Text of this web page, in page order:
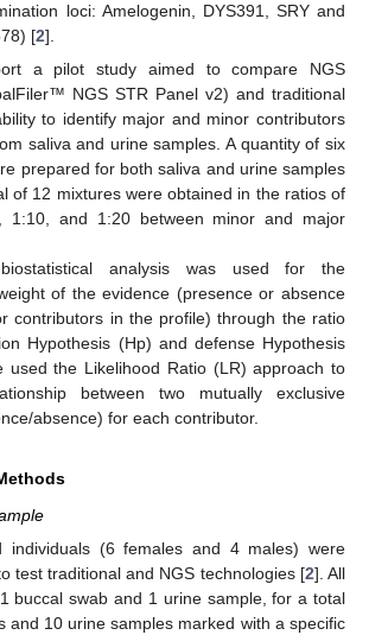
loci: Amelogenin, DYS391, SRY and
[2].
a pilot study aimed to compare NGS
NGS STR Panel v2) and traditional
to identify major and minor contributors
saliva and urine samples. A quantity of six
prepared for both saliva and urine samples
of 12 mixtures were obtained in the ratios of
1:10, and 1:20 between minor and major
biostatistical analysis was used for the
of the evidence (presence or absence
contributors in the profile) through the ratio
Hypothesis (Hp) and defense Hypothesis
used the Likelihood Ratio (LR) approach to
between two mutually exclusive
absence) for each contributor.
individuals (6 females and 4 males) were
test traditional and NGS technologies [2]. All
buccal swab and 1 urine sample, for a total
and 10 urine samples marked with a specific